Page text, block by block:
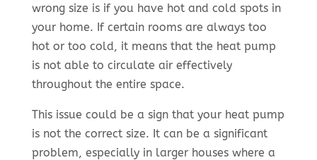
wrong size is if you have hot and cold spots in
your home. If certain rooms are always too
hot or too cold, it means that the heat pump
is not able to circulate air effectively
throughout the entire space.
This issue could be a sign that your heat pump
is not the correct size. It can be a significant
problem, especially in larger houses where a